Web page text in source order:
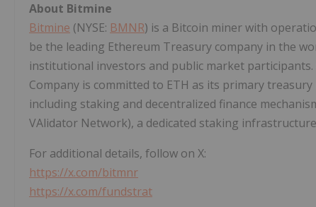
About Bitmine
Bitmine (NYSE: BMNR) is a Bitcoin miner with
be the leading Ethereum Treasury company in the
institutional investors and public market
Company is committed to ETH as its primary
including staking and decentralized finance
VAlidator Network), a dedicated staking
For additional details, follow on X:
https://x.com/bitmnr
https://x.com/fundstrat